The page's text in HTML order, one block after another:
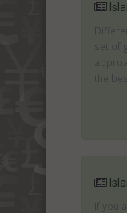
set
the
If you